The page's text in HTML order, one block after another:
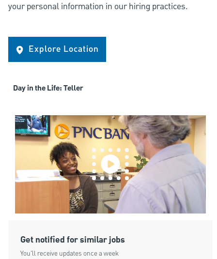
your personal information in our hiring practices.
Explore Location
Day in the Life: Teller
Get notified for similar jobs
You'll receive updates once a week